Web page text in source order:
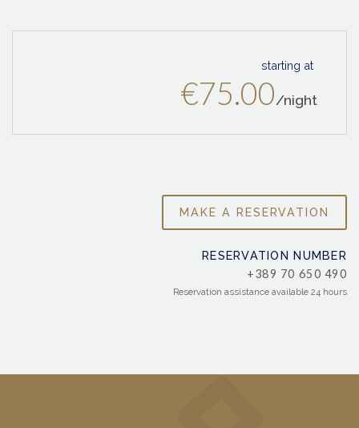
starting at
€75.00/night
MAKE A RESERVATION
RESERVATION NUMBER
+389 70 650 490
Reservation assistance available 24 hours